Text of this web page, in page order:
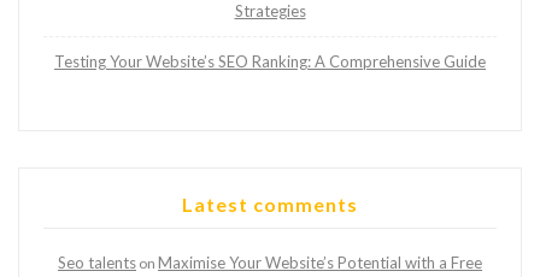
Strategies
Testing Your Website’s SEO Ranking: A Comprehensive Guide
Latest comments
Seo talents on Maximise Your Website’s Potential with a Free